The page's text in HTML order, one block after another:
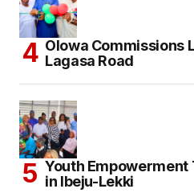
Olowa Commissions
Lagasa Road
Youth Empowerment
in Ibeju-Lekki